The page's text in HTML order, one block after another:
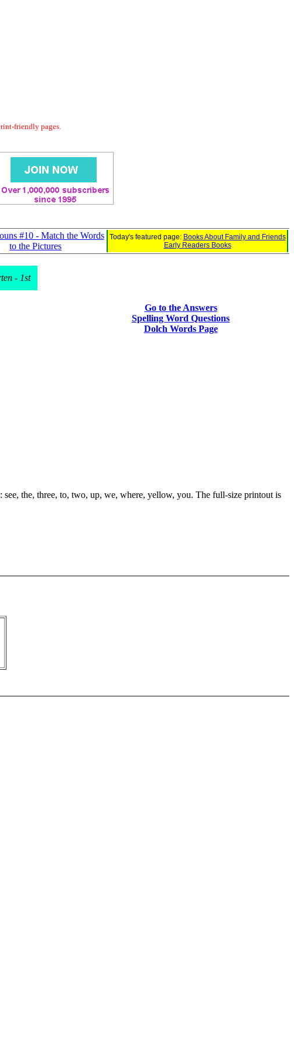
friendly pages.
#10 - Match the Words
to the Pictures
Today's featured page: Books About Family and Friends
Early Readers Books
- 1st
Go to the Answers
Spelling Word Questions
Dolch Words Page
the, three, to, two, up, we, where, yellow, you. The full-size printout is